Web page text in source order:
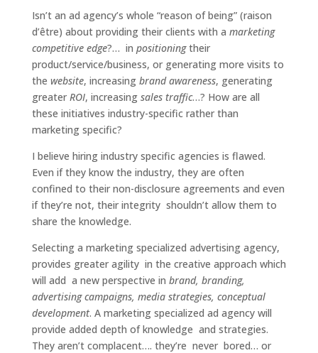
Isn’t an ad agency’s whole “reason of being” (raison
d’être) about providing their clients with a marketing
competitive edge?… in positioningtheir
product/service/business, or generating more visits to
the website, increasing brand awareness, generating
greaterROI, increasing sales traffic…? How are all
these initiatives industry-specific rather than
marketing specific?
I believe hiring industry specific agencies is flawed.
Even if they know the industry, they are often
confined to their non-disclosure agreements and even
if they’re not, their integrity shouldn’t allow them to
share the knowledge.
Selecting a marketing specialized advertising agency,
provides greater agility in the creative approach which
will add a new perspective in brand, branding,
advertising campaigns, media strategies, conceptual
development. A marketing specialized ad agency will
provide added depth of knowledge and strategies.
They aren’t complacent…. they’re never bored… or